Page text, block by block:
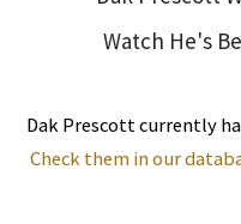
Dak Prescott currently
Check them in our